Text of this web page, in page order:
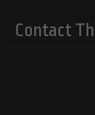
Contact